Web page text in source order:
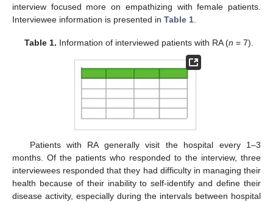
interview focused more on empathizing with female patients.
Interviewee information is presented in Table 1
Table 1. Information of interviewed patients with RA (n = 7).
Patients with RA generally visit the hospital every 1–3
months. Of the patients who responded to the interview, three
interviewees responded that they had difficulty in managing their
health because of their inability to self-identify and define their
disease activity, especially during the intervals between hospital